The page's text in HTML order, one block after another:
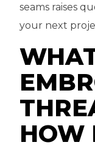
seams raises
your next
HOW